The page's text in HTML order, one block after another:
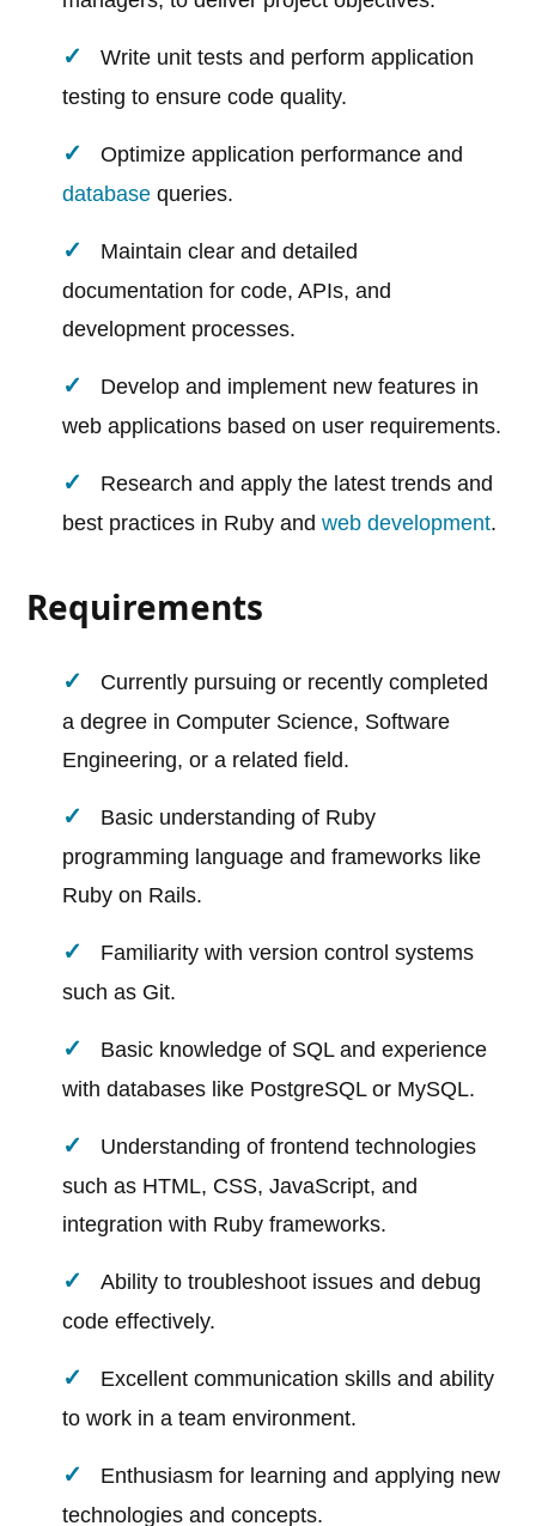
Write unit tests and perform application
testing to ensure code quality.
Optimize application performance and
database queries.
Maintain clear and detailed
documentation for code, APIs, and
development processes.
Develop and implement new features in
web applications based on user requirements.
Research and apply the latest trends and
best practices in Ruby andweb development.
Requirements
Currently pursuing or recently completed
a degree in Computer Science, Software
Engineering, or a related field.
Basic understanding of Ruby
programming language and frameworks like
Ruby on Rails.
Familiarity with version control systems
such as Git.
Basic knowledge of SQL and experience
with databases like PostgreSQL or MySQL.
Understanding of frontend technologies
such as HTML, CSS, JavaScript, and
integration with Ruby frameworks.
Ability to troubleshoot issues and debug
code effectively.
Excellent communication skills and ability
to work in a team environment.
Enthusiasm for learning and applying new
technologies and concepts.